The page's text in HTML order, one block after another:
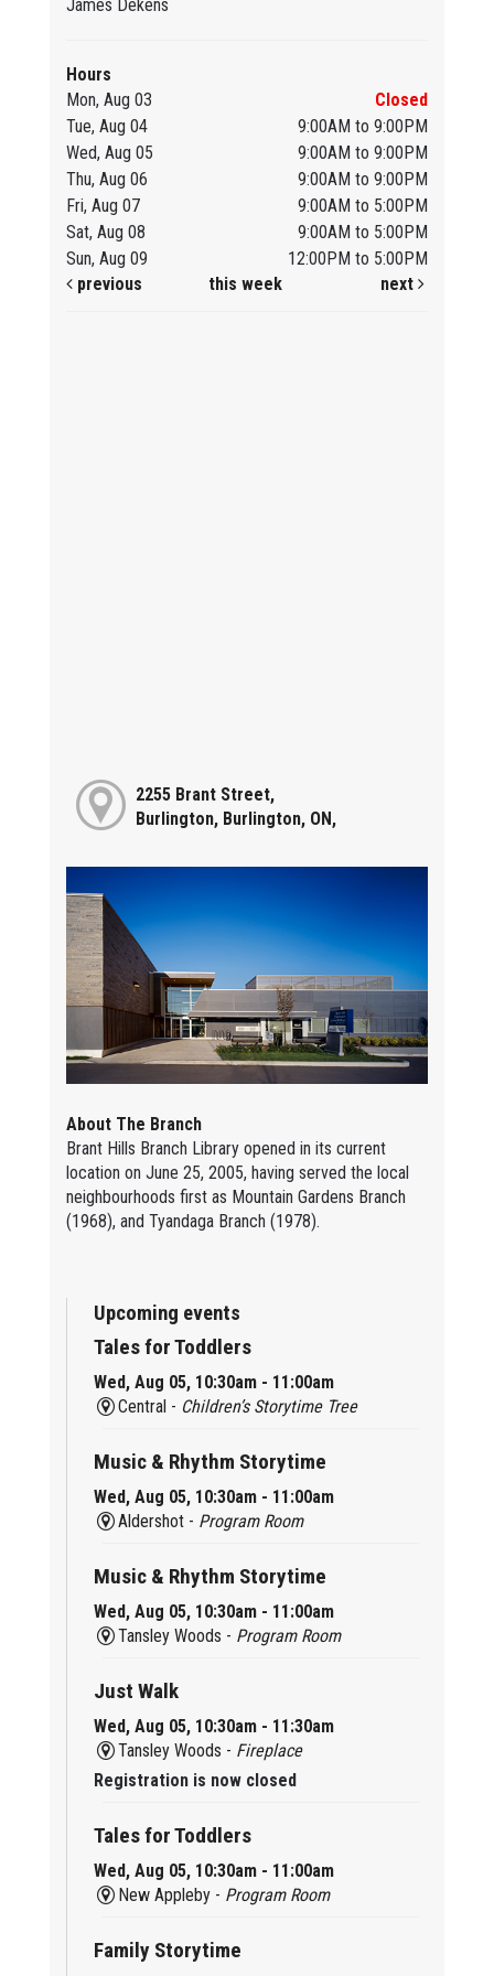
James Dekens
Hours
Mon, Aug 03
Closed
Tue, Aug 04
9:00AM to 9:00PM
Wed, Aug 05
9:00AM to 9:00PM
Thu, Aug 06
9:00AM to 9:00PM
Fri, Aug 07
9:00AM to 5:00PM
Sat, Aug 08
9:00AM to 5:00PM
Sun, Aug 09
12:00PM to 5:00PM
previous
this week next
2255 Brant Street,
Burlington, Burlington, ON,
About The Branch
Brant Hills Branch Library opened in its current
location on June 25, 2005, having served the local
neighbourhoods first as Mountain Gardens Branch
(1968), and Tyandaga Branch (1978).
Upcoming events
Tales for Toddlers
Wed, Aug 05, 10:30am - 11:00am
Central - Children’s Storytime Tree
Music & Rhythm Storytime
Wed, Aug 05, 10:30am - 11:00am
Aldershot - Program Room
Music & Rhythm Storytime
Wed, Aug 05, 10:30am - 11:00am
Tansley Woods - Program Room
Just Walk
Wed, Aug 05, 10:30am - 11:30am
Tansley Woods - Fireplace
Registration is now closed
Tales for Toddlers
Wed, Aug 05, 10:30am - 11:00am
New Appleby - Program Room
Family Storytime